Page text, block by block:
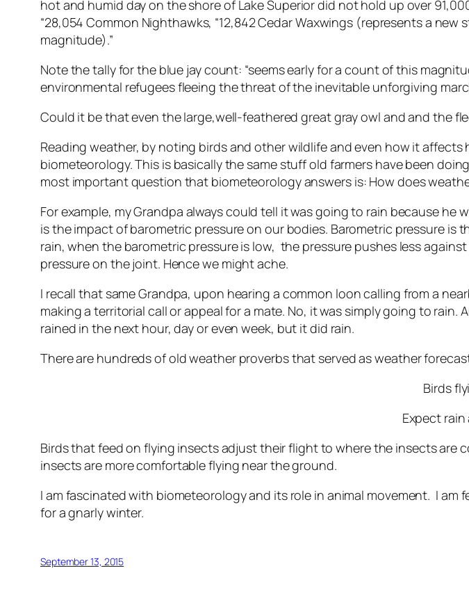
hot and humid day on the shore of Lake Superior did not hold up over
“28,054 Common Nighthawks, “12,842 Cedar Waxwings (represents a
magnitude).”
Note the tally for the blue jay count: “seems early for a count of this
environmental refugees fleeing the threat of the inevitable unforgiving
Could it be that even the large,well-feathered great gray owl and and the
Reading weather, by noting birds and other wildlife and even how it
biometeorology. This is basically the same stuff old farmers have been
most important question that biometeorology answers is: How does
For example, my Grandpa always could tell it was going to rain because
is the impact of barometric pressure on our bodies. Barometric pressure
rain, when the barometric pressure is low, the pressure pushes less
pressure on the joint. Hence we might ache.
I recall that same Grandpa, upon hearing a common loon calling from a
making a territorial call or appeal for a mate. No, it was simply going to rain.
rained in the next hour, day or even week, but it did rain.
There are hundreds of old weather proverbs that served as weather
Birds
Expect rain
Birds that feed on flying insects adjust their flight to where the insects
insects are more comfortable flying near the ground.
I am fascinated with biometeorology and its role in animal movement. I
for a gnarly winter.
September 13, 2015